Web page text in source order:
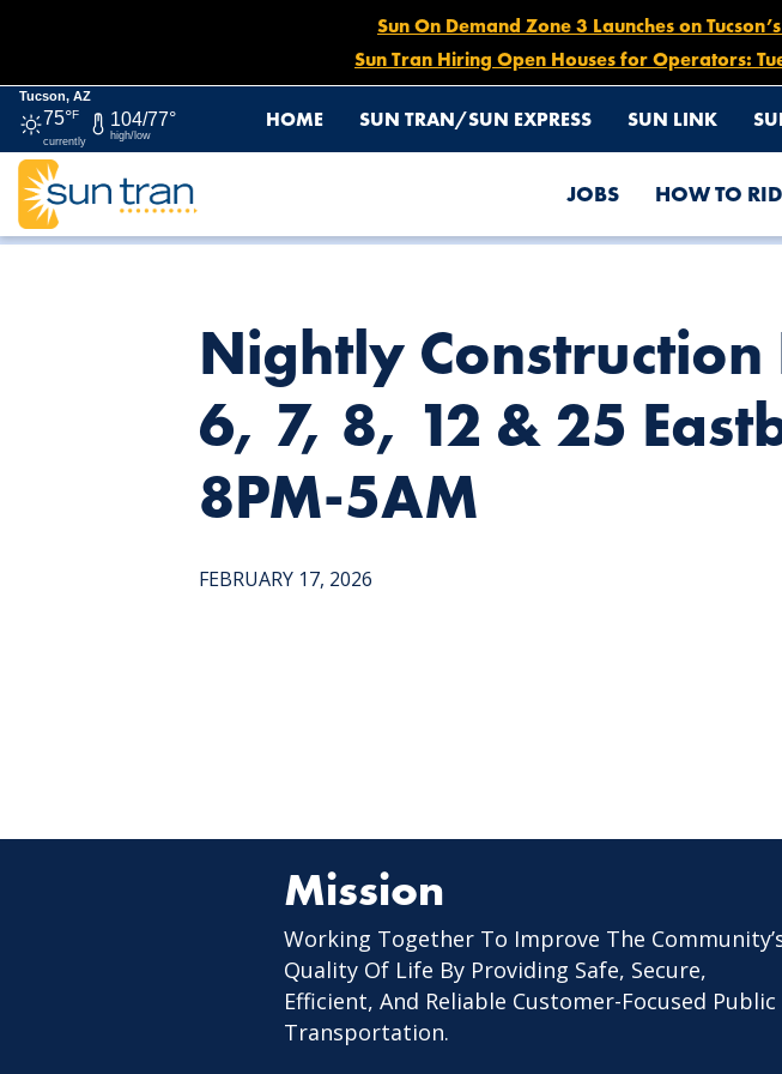
Sun On Demand Zone 3 Launches on
Sun Tran Hiring Open Houses for Operators:
Tucson, AZ
75°F
currently
104/77°
high/low
HOME SUN TRAN/SUN EXPRESS SUN LINK
JOBS HOW TO
HOME NEWS
Nightly
6, 7, 8, 12 & 25
8PM-5AM
FEBRUARY 17, 2026
Mission
Working Together To Improve The
Quality Of Life By Providing Safe, Secure,
Efficient, And Reliable Customer-Focused Public
Transportation.